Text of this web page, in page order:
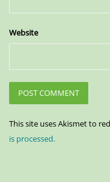
Website
This site uses Akismet to
is processed.